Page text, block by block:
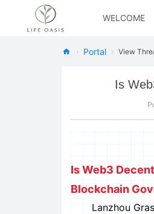
WELCOME
› Portal › View
Is
Is Web3
Blockchain
Lanzhou Grass